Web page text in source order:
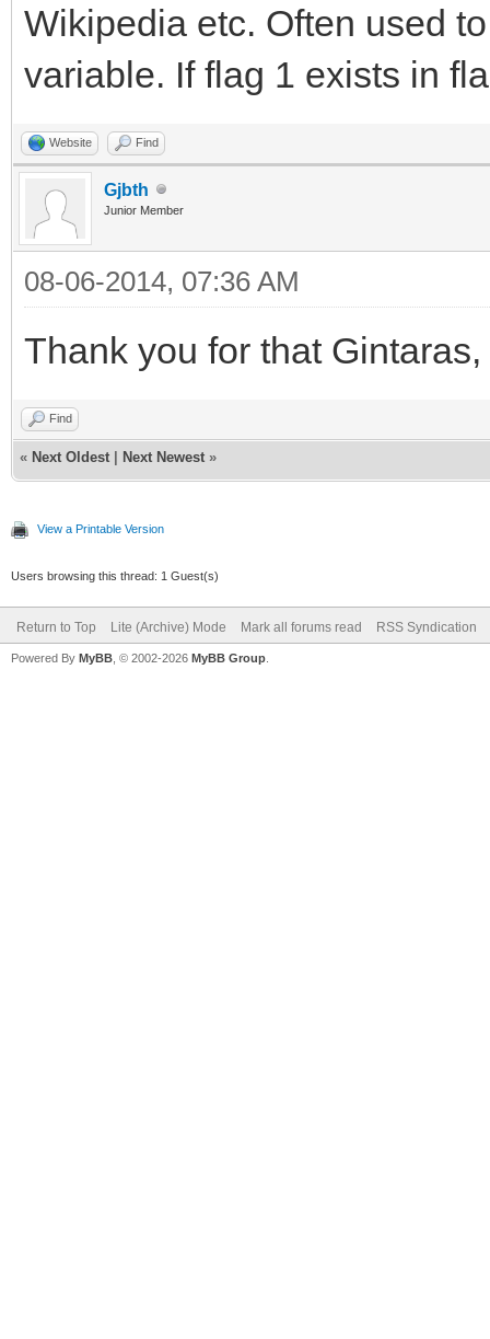
Wikipedia etc. Often used
variable. If flag 1 exists in
Website Find
Gjbth
Junior Member
08-06-2014, 07:36 AM
Thank you for that
Find
« Next Oldest Next Newest »
View a Printable Version
Users browsing this thread: 1 Guest(s)
Return to Top Lite (Archive) Mode Mark all forums read RSS Syndication
Powered By MyBB , © 2002-2026 MyBB Group